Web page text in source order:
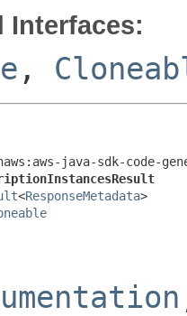
Interfaces:
,
java-sdk-code-
<ResponseMetadata>